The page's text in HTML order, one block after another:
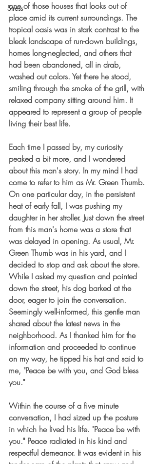
Stress
one of those houses that looks out of
place amid its current surroundings. The
tropical oasis was in stark contrast to the
bleak landscape of run-down buildings,
homes long-neglected, and others that
had been abandoned, all in drab,
washed out colors. Yet there he stood,
smiling through the smoke of the grill, with
relaxed company sitting around him. It
appeared to represent a group of people
living their best life.
Each time I passed by, my curiosity
peaked a bit more, and I wondered
about this man's story. In my mind I had
come to refer to him as Mr. Green Thumb.
On one particular day, in the persistent
heat of early fall, I was pushing my
daughter in her stroller. Just down the street
from this man's home was a store that
was delayed in opening. As usual, Mr.
Green Thumb was in his yard, and I
decided to stop and ask about the store.
While I asked my question and pointed
down the street, his dog barked at the
door, eager to join the conversation.
Seemingly well-informed, this gentle man
shared about the latest news in the
neighborhood. As I thanked him for the
information and proceeded to continue
on my way, he tipped his hat and said to
me, "Peace be with you, and God bless
you."
Within the course of a five minute
conversation, I had sized up the posture
in which he lived his life. "Peace be with
you." Peace radiated in his kind and
respectful demeanor. It was evident in his